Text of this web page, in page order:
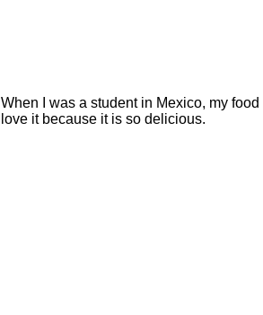
When I was a student in Mexico, my
love it because it is so delicious.